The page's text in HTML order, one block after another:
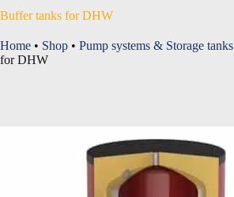
Buffer tanks for DHW
Home • Shop • Pump systems & Storage tanks
for DHW